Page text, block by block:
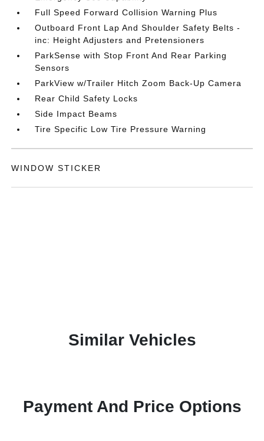
Full Speed Forward Collision Warning Plus
Outboard Front Lap And Shoulder Safety Belts -
inc: Height Adjusters and Pretensioners
ParkSense with Stop Front And Rear Parking
Sensors
ParkView w/Trailer Hitch Zoom Back-Up Camera
Rear Child Safety Locks
Side Impact Beams
Tire Specific Low Tire Pressure Warning
WINDOW STICKER
Similar Vehicles
Payment And Price Options